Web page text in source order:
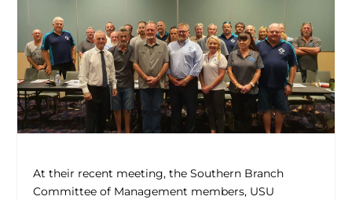
At their recent meeting, the Southern Branch
Committee of Management members, USU